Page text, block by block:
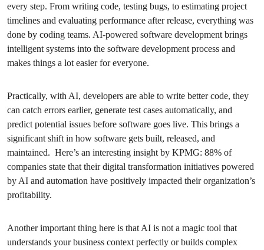
every step. From writing code, testing bugs, to estimating project
timelines and evaluating performance after release, everything was
done by coding teams. AI-powered software development brings
intelligent systems into the software development process and
makes things a lot easier for everyone.
Practically, with AI, developers are able to write better code, they
can catch errors earlier, generate test cases automatically, and
predict potential issues before software goes live. This brings a
significant shift in how software gets built, released, and
maintained. Here’s an interesting insight by KPMG: 88% of
companies state that their digital transformation initiatives powered
by AI and automation have positively impacted their organization’s
profitability.
Another important thing here is that AI is not a magic tool that
understands your business context perfectly or builds complex